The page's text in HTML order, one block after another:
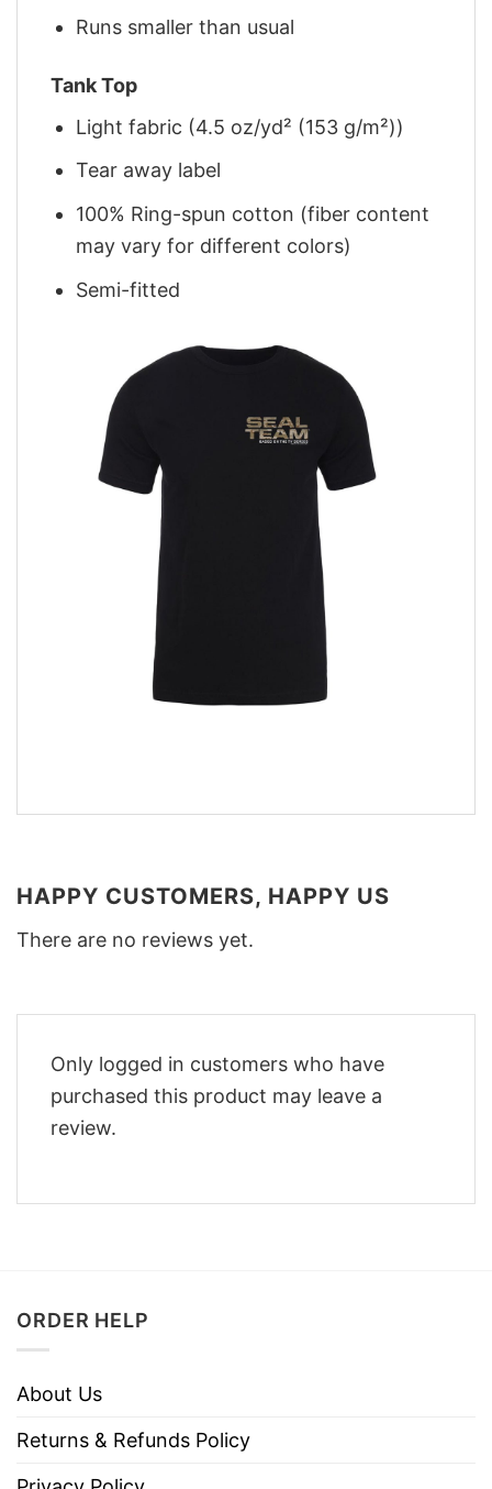
Runs smaller than usual
Tank Top
Light fabric (4.5 oz/yd² (153 g/m²))
Tear away label
100% Ring-spun cotton (fiber content
may vary for different colors)
Semi-fitted
HAPPY CUSTOMERS, HAPPY US
There are no reviews yet.
Only logged in customers who have
purchased this product may leave a
review.
ORDER HELP
About Us
Returns & Refunds Policy